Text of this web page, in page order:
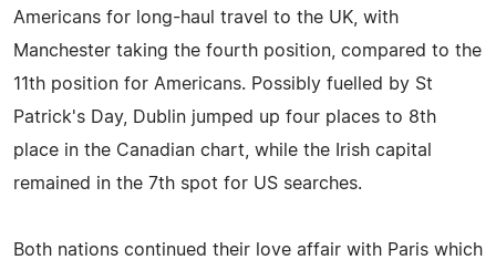
Americans for long-haul travel to the UK, with
Manchester taking the fourth position, compared to the
11th position for Americans. Possibly fuelled by St
Patrick's Day, Dublin jumped up four places to 8th
place in the Canadian chart, while the Irish capital
remained in the 7th spot for US searches.
Both nations continued their love affair with Paris which